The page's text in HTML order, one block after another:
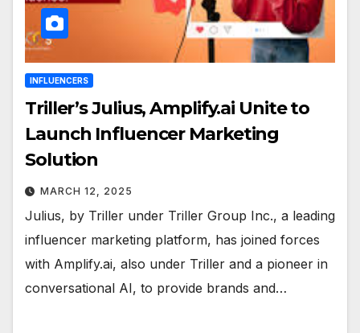
INFLUENCERS
Triller’s Julius, Amplify.ai Unite to
Launch Influencer Marketing
Solution
MARCH 12, 2025
Julius, by Triller under Triller Group Inc., a leading
influencer marketing platform, has joined forces
with Amplify.ai, also under Triller and a pioneer in
conversational AI, to provide brands and…